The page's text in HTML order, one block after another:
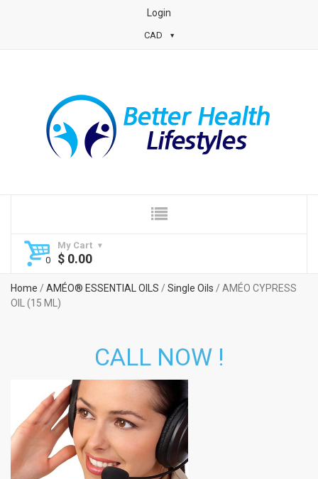
Login
CAD
My Cart
$ 0.00
Home / AMÉO® ESSENTIAL OILS / Single Oils / AMÉO CYPRESS
OIL (15 ML)
CALL NOW !